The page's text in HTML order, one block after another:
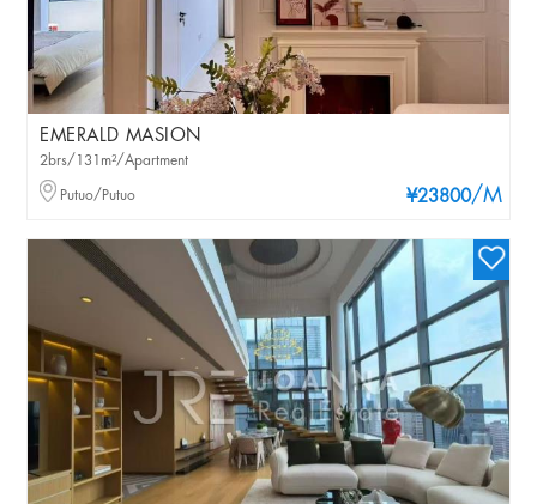
EMERALD MASION
¥23800/M
2brs/131m²/Apartment
Putuo/Putuo